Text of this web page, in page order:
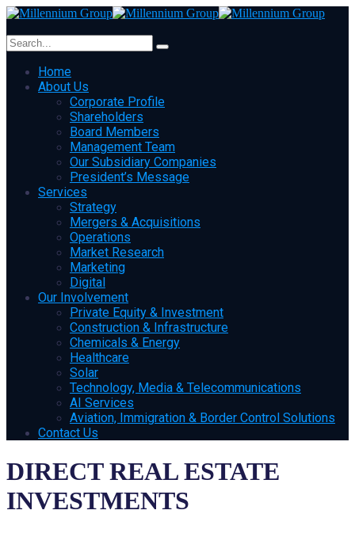
Home
About Us
Corporate Profile
Shareholders
Board Members
Management Team
Our Subsidiary Companies
President’s Message
Services
Strategy
Mergers & Acquisitions
Operations
Market Research
Marketing
Digital
Our Involvement
Private Equity & Investment
Construction & Infrastructure
Chemicals & Energy
Healthcare
Solar
Technology, Media & Telecommunications
AI Services
Aviation, Immigration & Border Control Solutions
Contact Us
DIRECT REAL ESTATE
INVESTMENTS